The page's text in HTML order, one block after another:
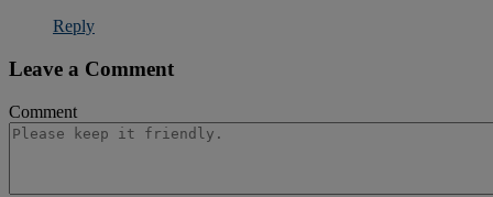
Reply
Leave a Comment
Comment